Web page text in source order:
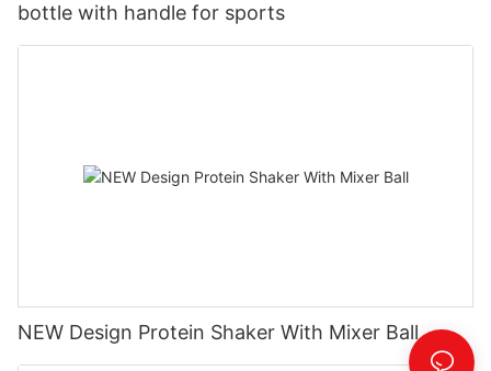
bottle with handle for sports
NEW Design Protein Shaker With Mixer Ball